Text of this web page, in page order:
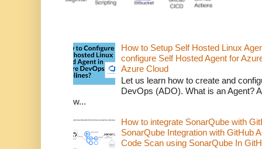
How to Setup Self Hosted Linux
configure Self Hosted Agent for
Azure Cloud
Let us learn how to create and
DevOps (ADO). What is an Agent?
w...
How to integrate SonarQube with
SonarQube Integration with GitHub
Code Scan using SonarQube In